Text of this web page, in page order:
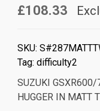
£108.33
SKU:
Tag: difficulty2
SUZUKI
HUGGER IN MATT